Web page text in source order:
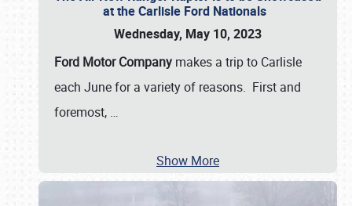
at the Carlisle Ford Nationals
Wednesday, May 10, 2023
Ford Motor Company makes a trip to Carlisle
each June for a variety of reasons. First and
foremost, …
Show More